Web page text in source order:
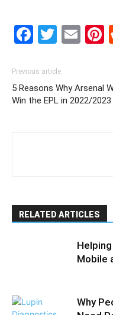
Previous article
5 Reasons Why Arsenal
Win the EPL in 2022/2023
RELATED ARTICLES
Mobile
Why